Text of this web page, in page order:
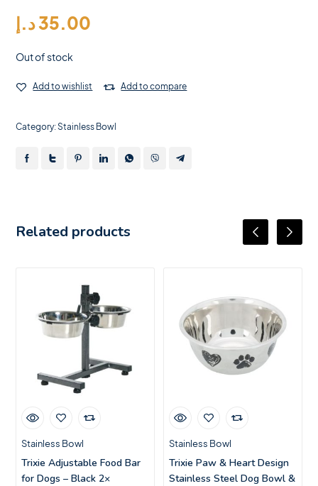
35.00د.إ
Out of stock
Add to wishlist Add to compare
Category:Stainless Bowl
Related products
Stainless Bowl
Trixie Adjustable Food Bar
for Dogs – Black 2×
Stainless Bowl
Trixie Paw & Heart Design
Stainless Steel Dog Bowl &